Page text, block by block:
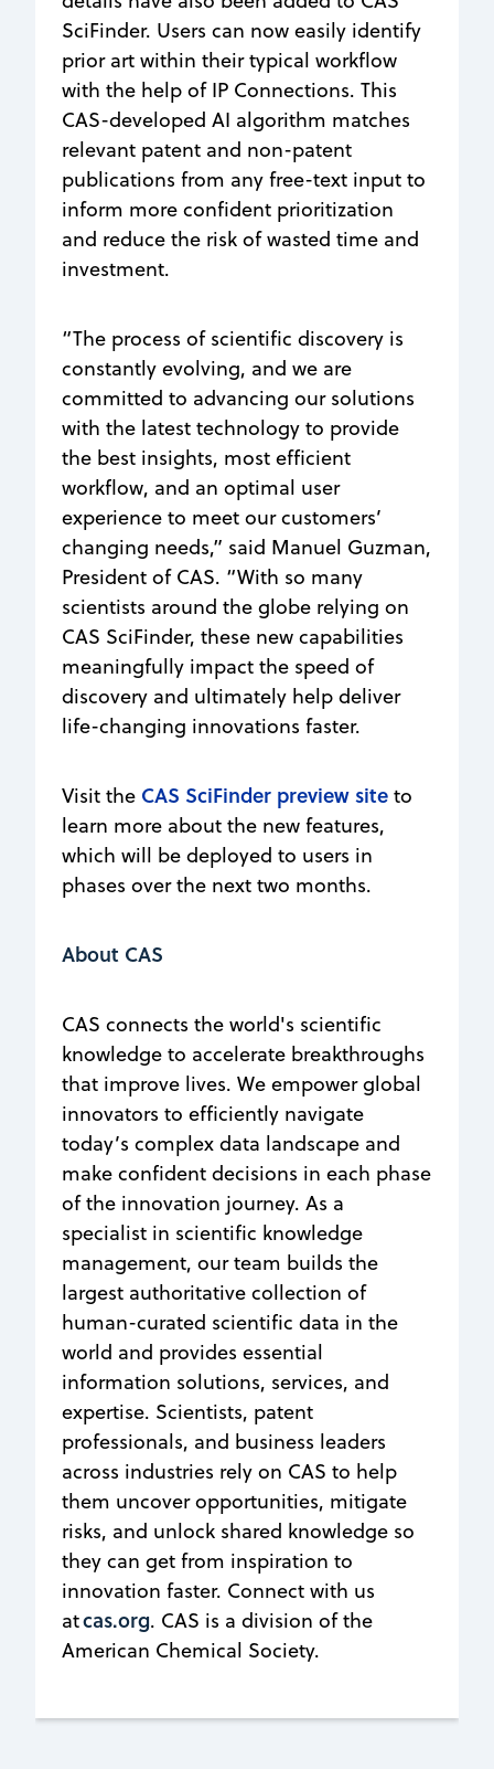
SciFinder. Users can now easily identify
prior art within their typical workflow
with the help of IP Connections. This
CAS-developed AI algorithm matches
relevant patent and non-patent
publications from any free-text input to
inform more confident prioritization
and reduce the risk of wasted time and
investment.
“The process of scientific discovery is
constantly evolving, and we are
committed to advancing our solutions
with the latest technology to provide
the best insights, most efficient
workflow, and an optimal user
experience to meet our customers’
changing needs,” said Manuel Guzman,
President of CAS. “With so many
scientists around the globe relying on
CAS SciFinder, these new capabilities
meaningfully impact the speed of
discovery and ultimately help deliver
life-changing innovations faster.
Visit the CAS SciFinder preview site to
learn more about the new features,
which will be deployed to users in
phases over the next two months.
About CAS
CAS connects the world's scientific
knowledge to accelerate breakthroughs
that improve lives. We empower global
innovators to efficiently navigate
today’s complex data landscape and
make confident decisions in each phase
of the innovation journey. As a
specialist in scientific knowledge
management, our team builds the
largest authoritative collection of
human-curated scientific data in the
world and provides essential
information solutions, services, and
expertise. Scientists, patent
professionals, and business leaders
across industries rely on CAS to help
them uncover opportunities, mitigate
risks, and unlock shared knowledge so
they can get from inspiration to
innovation faster. Connect with us
atcas.org. CAS is a division of the
American Chemical Society.